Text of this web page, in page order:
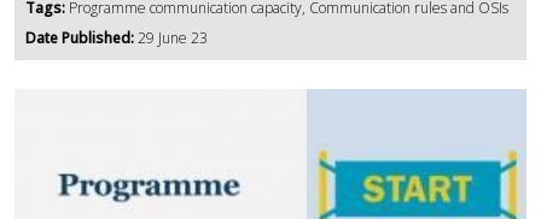
Tags: Programme communication capacity, Communication rules and OSIs
Date Published:29 June 23